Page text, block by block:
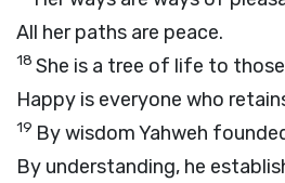
All her paths are peace.
18 She is a tree of life to
Happy is everyone who
19 By wisdom Yahweh
By understanding, he